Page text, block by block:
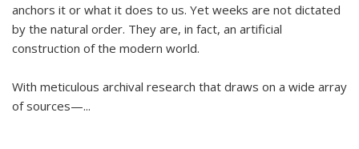
anchors it or what it does to us. Yet weeks are not dictated
by the natural order. They are, in fact, an artificial
construction of the modern world.
With meticulous archival research that draws on a wide array
of sources—...